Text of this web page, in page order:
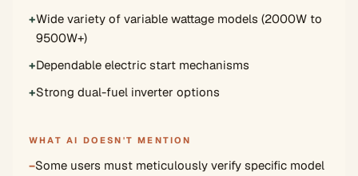
+Wide variety of variable wattage models (2000W to
9500W+)
+Dependable electric start mechanisms
+Strong dual-fuel inverter options
WHAT AI DOESN'T MENTION
−Some users must meticulously verify specific model